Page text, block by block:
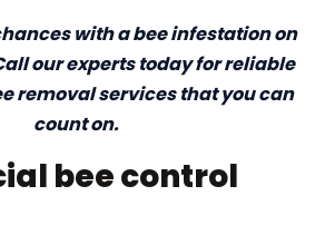
with a bee infestation on
our experts today for reliable
removal services that you can
count on.
bee control